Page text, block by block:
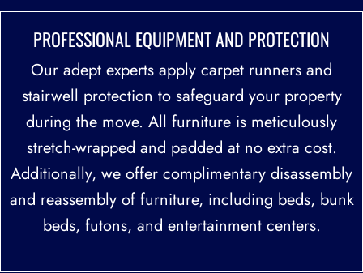
PROFESSIONAL EQUIPMENTAND PROTECTION
Our adept experts apply carpet runners and
stairwell protection to safeguard your property
during the move. All furniture is meticulously
stretch-wrapped and padded at no extra cost.
Additionally, we offer complimentary disassembly
and reassembly of furniture, including beds, bunk
beds, futons, and entertainment centers.